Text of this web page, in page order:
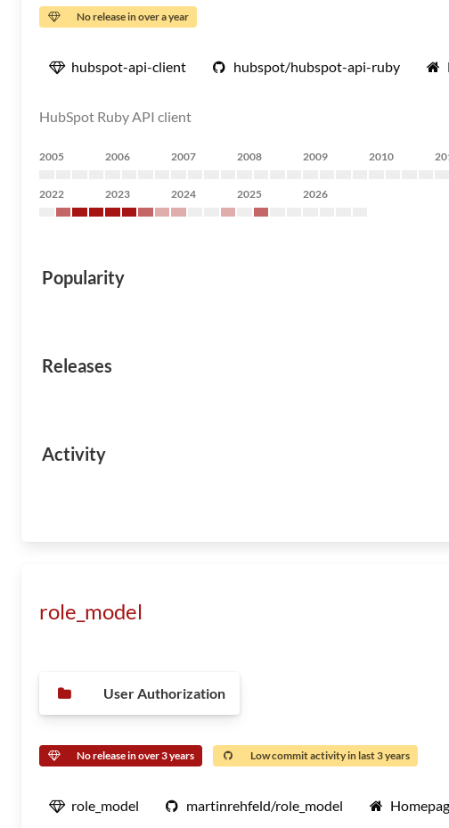
No release in over a year
hubspot-api-client hubspot/hubspot-api-ruby
HubSpot Ruby API client
2005 2006 2007 2008 2009 2010
2022 2023 2024 2025 2026
Popularity
Releases
Activity
role_model
User Authorization
No release in over 3 years Low commit activity in last 3 years
role_model martinrehfeld/role_model